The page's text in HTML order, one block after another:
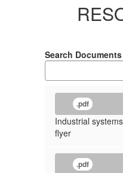
Search Documents
.pdf
Industrial
flyer
.pdf